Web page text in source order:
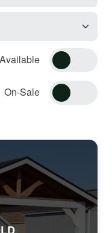
Available
On-Sale